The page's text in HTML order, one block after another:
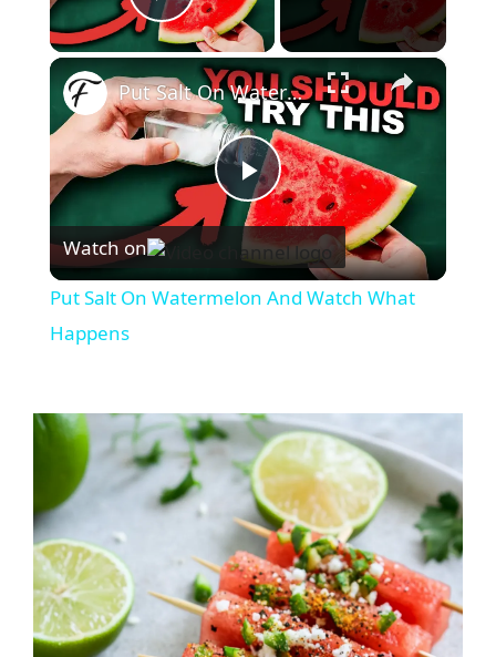
Play Video
×
P
l
V
i
d
Put Salt On Watermelon And Watch What Happens
Watch on
Put Salt On Watermelon And Watch What
Happens